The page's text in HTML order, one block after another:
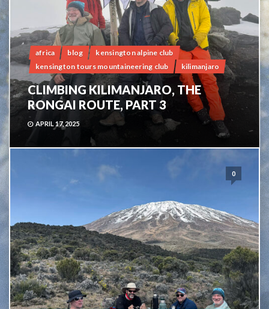
africa blog
kensington alpine club
kensington tours mountaineering club
kilimanjaro
CLIMBING KILIMANJARO, THE
RONGAI ROUTE, PART 3
APRIL 17, 2025
0